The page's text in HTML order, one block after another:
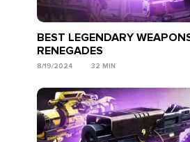
BEST LEGENDARY
RENEGADES
8/19/2024 32 MIN